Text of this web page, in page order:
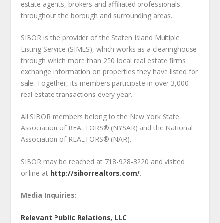
estate agents, brokers and affiliated professionals
throughout the borough and surrounding areas.
SIBOR is the provider of the Staten Island Multiple
Listing Service (SIMLS), which works as a clearinghouse
through which more than 250 local real estate firms
exchange information on properties they have listed for
sale. Together, its members participate in over 3,000
real estate transactions every year.
All SIBOR members belong to the New York State
Association of REALTORS® (NYSAR) and the National
Association of REALTORS® (NAR).
SIBOR may be reached at 718-928-3220 and visited
online at http://siborrealtors.com/.
Media Inquiries:
Relevant Public Relations, LLC